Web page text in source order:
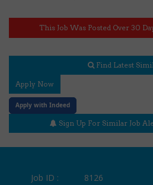
This Job Was Posted Over 30
Find Latest
Apply Now
Apply with Indeed
Sign Up For Similar Job
Job ID :
8126